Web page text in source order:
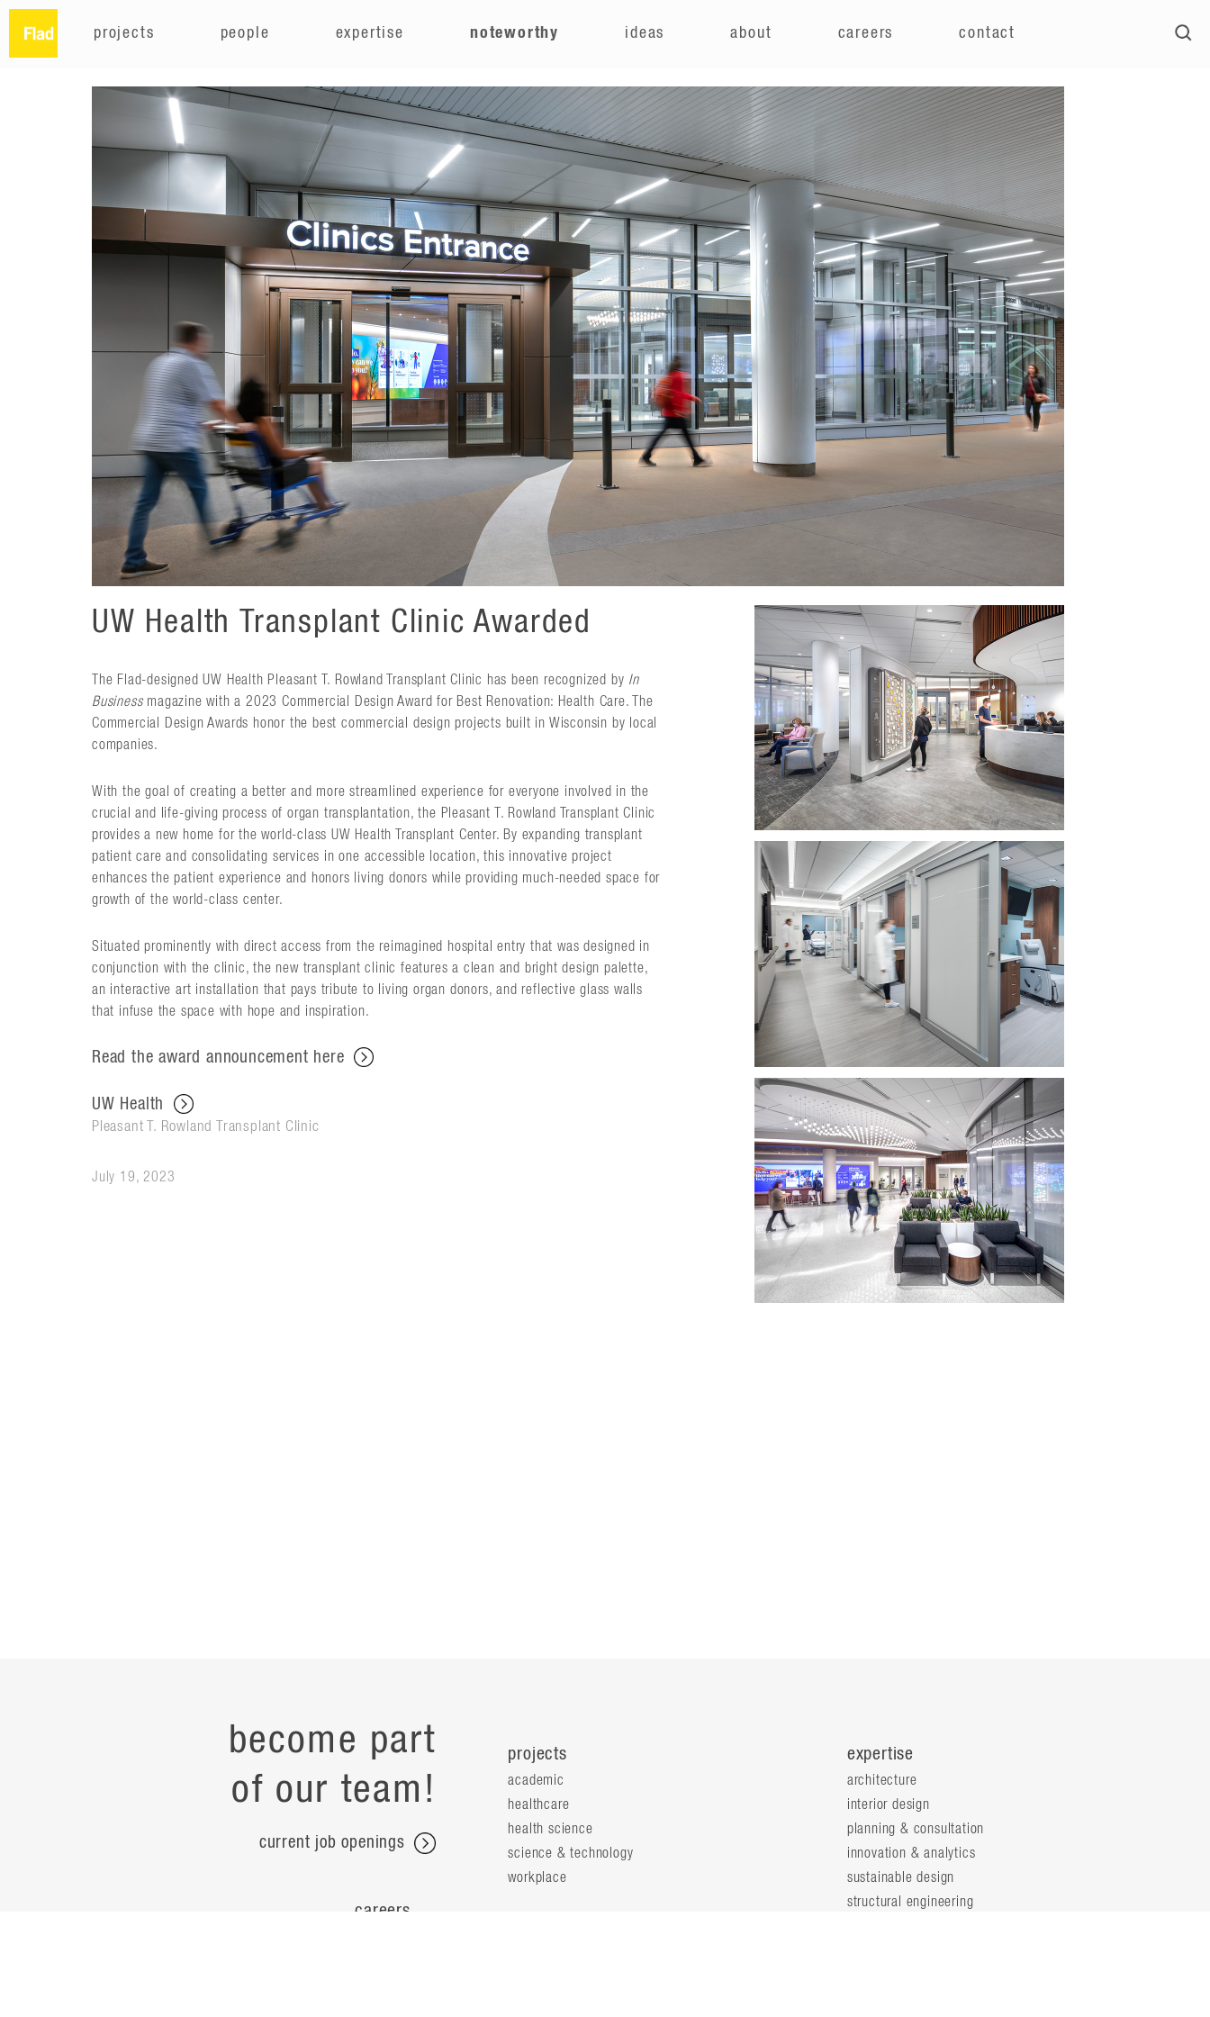
projects people expertise noteworthy ideas about careers contact
UW Health Transplant Clinic Awarded
The Flad-designed UW Health Pleasant T. Rowland Transplant Clinic has been recognized by In
Businessmagazine with a 2023 Commercial Design Award for Best Renovation: Health Care. The
Commercial Design Awards honor the best commercial design projects built in Wisconsin by local
companies.
With the goal of creating a better and more streamlined experience for everyone involved in the
crucial and life-giving process of organ transplantation, the Pleasant T. Rowland Transplant Clinic
provides a new home for the world-class UW Health Transplant Center. By expanding transplant
patient care and consolidating services in one accessible location, this innovative project
enhances the patient experience and honors living donors while providing much-needed space for
growth of the world-class center.
Situated prominently with direct access from the reimagined hospital entry that was designed in
conjunction with the clinic, the new transplant clinic features a clean and bright design palette,
an interactive art installation that pays tribute to living organ donors, and reflective glass walls
that infuse the space with hope and inspiration.
Read the award announcement here
UW Health
Pleasant T. Rowland Transplant Clinic
July 19, 2023
become part
of our team!
current job openings
careers
projects
academic
healthcare
health science
science & technology
workplace
expertise
architecture
interior design
planning & consultation
innovation & analytics
sustainable design
structural engineering